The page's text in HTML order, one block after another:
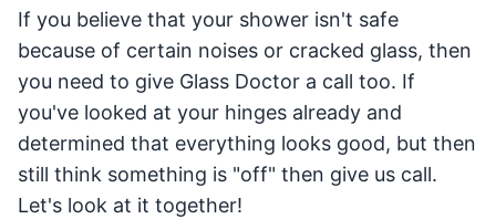
If you believe that your shower isn't safe
because of certain noises or cracked glass, then
you need to give Glass Doctor a call too. If
you've looked at your hinges already and
determined that everything looks good, but then
still think something is "off" then give us call.
Let's look at it together!